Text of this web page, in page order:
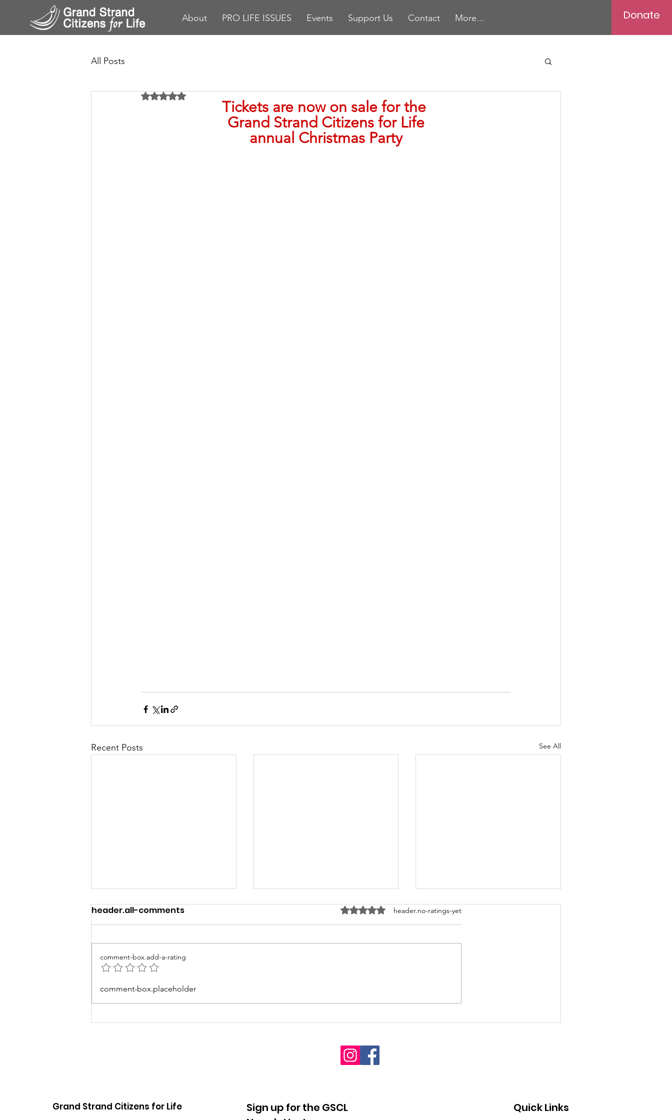
About PRO LIFE ISSUES Events Support Us Contact More... Donate
All Posts
Rated NaN out of 5 stars.
Tickets are now on sale for the
Grand Strand Citizens for Life
annual Christmas Party
Recent Posts See All
5th Annual Baby Love
Event
Interdenominational
young children about life
header.all-comments ratings-display.rating-aria-label
header.no-ratings-yet
comment-box.add-a-rating
comment-box.placeholder
Grand Strand Citizens for Life
Sign up for the GSCL
Quick Links